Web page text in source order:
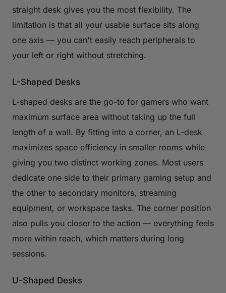
straight desk gives you the most flexibility. The
limitation is that all your usable surface sits along
one axis — you can't easily reach peripherals to
your left or right without stretching.
L-Shaped Desks
L-shaped desks are the go-to for gamers who want
maximum surface area without taking up the full
length of a wall. By fitting into a corner, an L-desk
maximizes space efficiency in smaller rooms while
giving you two distinct working zones. Most users
dedicate one side to their primary gaming setup and
the other to secondary monitors, streaming
equipment, or workspace tasks. The corner position
also pulls you closer to the action — everything feels
more within reach, which matters during long
sessions.
U-Shaped Desks